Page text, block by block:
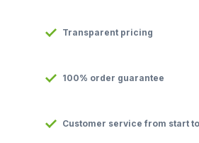
Transparent pricing
100% order guarantee
Customer service from start